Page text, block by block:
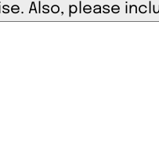
yes, please advise.